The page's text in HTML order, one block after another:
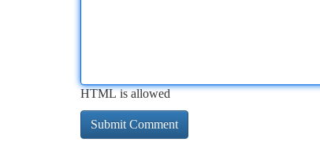
HTML is allowed